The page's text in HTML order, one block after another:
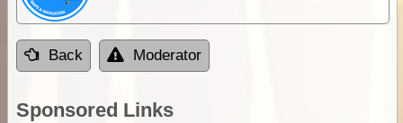
Back Moderator
Sponsored Links